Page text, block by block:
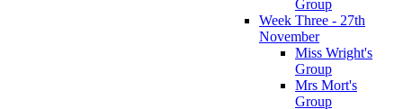
Group
Week Three - 27th
November
Miss Wright's
Group
Mrs Mort's
Group